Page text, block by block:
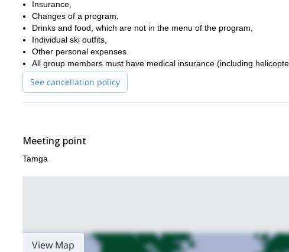
Insurance,
Changes of a program,
Drinks and food, which are not in the menu of the program,
Individual ski outfits,
Other personal expenses.
All group members must have medical insurance (including
See cancellation policy
Meeting point
Tamga
View Map